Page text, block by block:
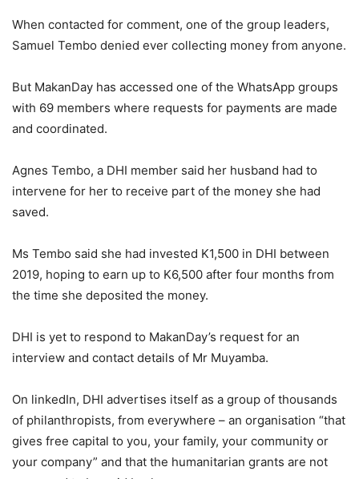
When contacted for comment, one of the group leaders,
Samuel Tembo denied ever collecting money from anyone.
But MakanDay has accessed one of the WhatsApp groups
with 69 members where requests for payments are made
and coordinated.
Agnes Tembo, a DHI member said her husband had to
intervene for her to receive part of the money she had
saved.
Ms Tembo said she had invested K1,500 in DHI between
2019, hoping to earn up to K6,500 after four months from
the time she deposited the money.
DHI is yet to respond to MakanDay’s request for an
interview and contact details of Mr Muyamba.
On linkedIn, DHI advertises itself as a group of thousands
of philanthropists, from everywhere – an organisation “that
gives free capital to you, your family, your community or
your company” and that the humanitarian grants are not